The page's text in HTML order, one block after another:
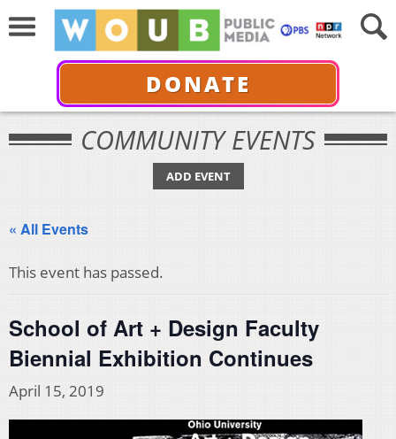
DONATE
COMMUNITY EVENTS
ADD EVENT
« All Events
This event has passed.
School of Art + Design Faculty
Biennial Exhibition Continues
April 15, 2019